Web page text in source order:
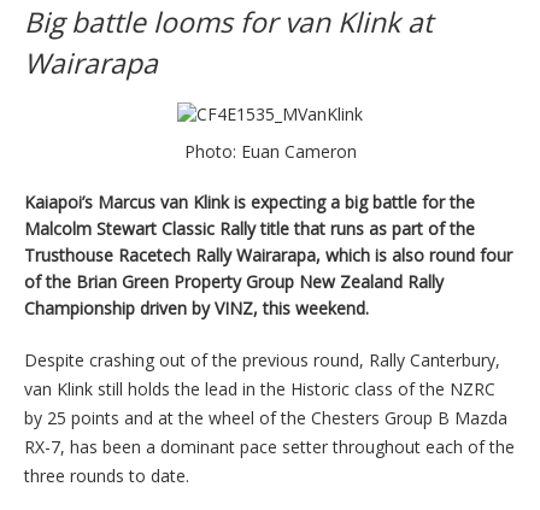
Big battle looms for van Klink at
Wairarapa
Photo: Euan Cameron
Kaiapoi’s Marcus van Klink is expecting a big battle for the
Malcolm Stewart Classic Rally title that runs as part of the
Trusthouse Racetech Rally Wairarapa, which is also round four
of the Brian Green Property Group New Zealand Rally
Championship driven by VINZ, this weekend.
Despite crashing out of the previous round, Rally Canterbury,
van Klink still holds the lead in the Historic class of the NZRC
by 25 points and at the wheel of the Chesters Group B Mazda
RX-7, has been a dominant pace setter throughout each of the
three rounds to date.